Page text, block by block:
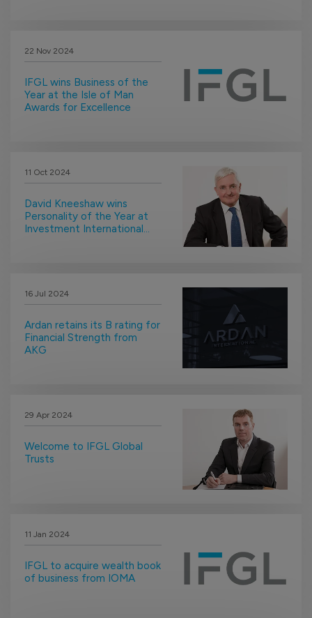
22 Nov 2024
IFGL wins Business of the
Year at the Isle of Man
Awards for Excellence
11 Oct 2024
David Kneeshaw wins
Personality of the Year at
Investment International
16 Jul 2024
Ardan retains its B rating for
Financial Strength from
AKG
29 Apr 2024
Welcome to IFGL Global
Trusts
11 Jan 2024
IFGL to acquire wealth book
of business from IOMA